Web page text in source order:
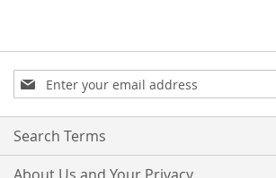
Sign
Up
for
Our
Search Terms